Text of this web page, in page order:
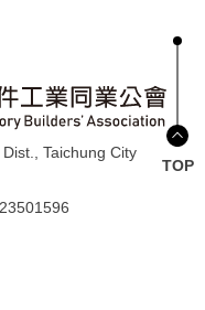
Taichung City
TOP